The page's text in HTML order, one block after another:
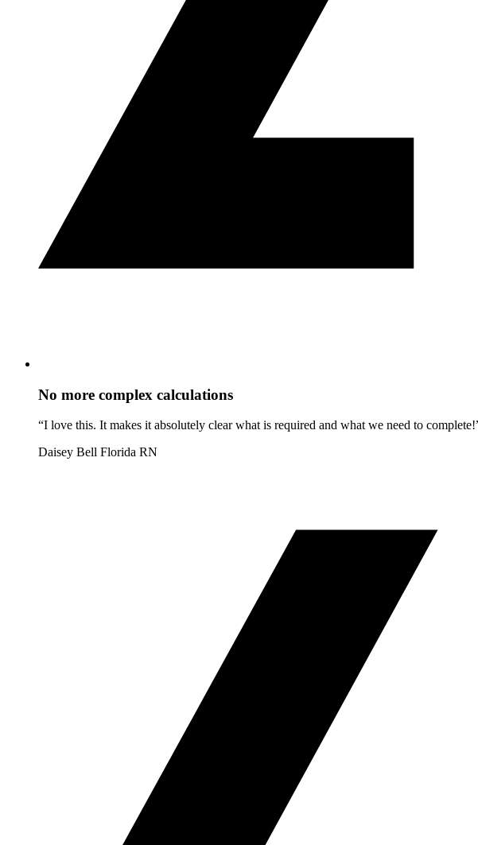
No more complex calculations
“I love this. It makes it absolutely clear what is required and what we need to
Daisey Bell Florida RN